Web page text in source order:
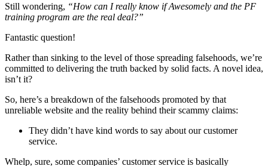
Still wondering, “How can I really know if Awesomely and the PF
training program are the real deal?”
Fantastic question!
Rather than sinking to the level of those spreading falsehoods, we’re
committed to delivering the truth backed by solid facts. A novel idea,
isn’t it?
So, here’s a breakdown of the falsehoods promoted by that
unreliable website and the reality behind their scammy claims:
They didn’t have kind words to say about our customer
service.
Whelp, sure, some companies’ customer service is basically